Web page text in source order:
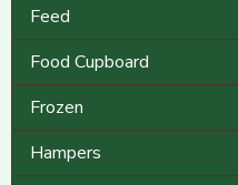
Feed
Food Cupboard
Frozen
Hampers